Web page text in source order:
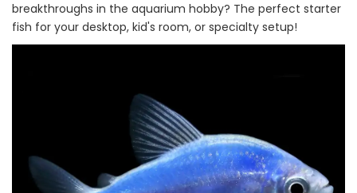
breakthroughs in the aquarium hobby? The perfect starter
fish for your desktop, kid's room, or specialty setup!